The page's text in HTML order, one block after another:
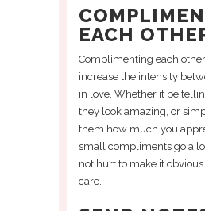
EACH
Complimenting each
increase the intensity
in love. Whether it be
they look amazing, or
them how much you
small compliments go a
not hurt to make it
care.